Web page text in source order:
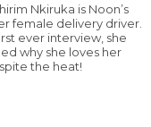
Nkiruka is Noon’s
female delivery driver.
ever interview, she
why she loves her
the heat!